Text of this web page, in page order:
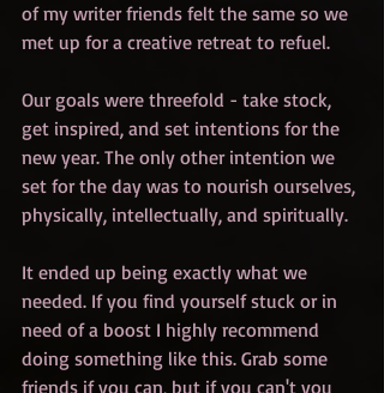
of my writer friends felt the same so we
met up for a creative retreat to refuel.
Our goals were threefold - take stock,
get inspired, and set intentions for the
new year. The only other intention we
set for the day was to nourish ourselves,
physically, intellectually, and spiritually.
It ended up being exactly what we
needed. If you find yourself stuck or in
need of a boost I highly recommend
doing something like this. Grab some
friends if you can, but if you can't you